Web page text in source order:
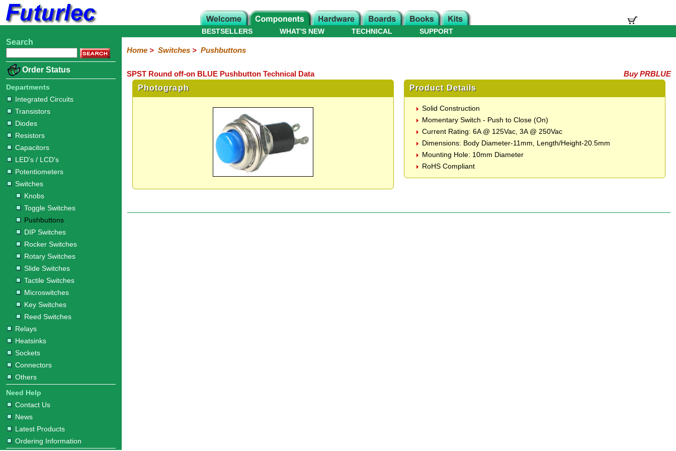
Home
Electronic
Integrated
Circuits
Transistors
Diodes
Resistors
Capacitors
LED's
/
LCD's
Potentiometers
Switches
Switches
Switches
Switches
Switches
Switches
Switches
Switches
Switches
Relays
Heatsinks
Sockets
Connectors
Others
Hardware
Microcontroller
Books
Electronic
WHAT'S NEW
BESTSELLERS TECHNICAL SUPPORT
Search
Order Status
Departments
Integrated Circuits
Transistors
Diodes
Resistors
Capacitors
LED's / LCD's
Potentiometers
Switches
Knobs
Toggle Switches
Pushbuttons
DIP Switches
Rocker Switches
Rotary Switches
Slide Switches
Tactile Switches
Microswitches
Key Switches
Reed Switches
Relays
Heatsinks
Sockets
Connectors
Others
Need Help
Contact Us
News
Latest Products
Ordering Information
Home> Switches> Pushbuttons
SPST Round off-on BLUE Pushbutton Technical Data
Buy PRBLUE
Photograph
Product Details
Solid Construction
Momentary Switch - Push to Close (On)
Current Rating: 6A @ 125Vac, 3A @ 250Vac
Dimensions: Body Diameter-11mm, Length/Height-20.5mm
Mounting Hole: 10mm Diameter
RoHS Compliant